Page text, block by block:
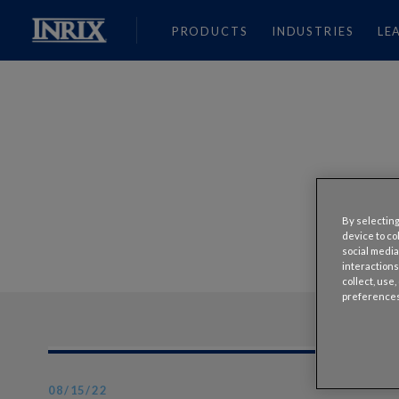
PRODUCTS INDUSTRIES
08/15/22
By
device to
social
collect,